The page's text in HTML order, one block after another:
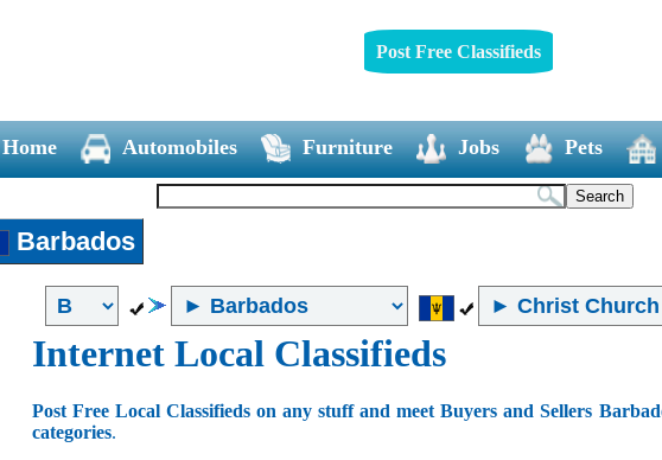
Post Free Classifieds
Home Automobiles Furniture Jobs Pets
Barbados
Internet Local Classifieds
Post Free Local Classifieds on any stuff and meet Buyers and Sellers
categories.